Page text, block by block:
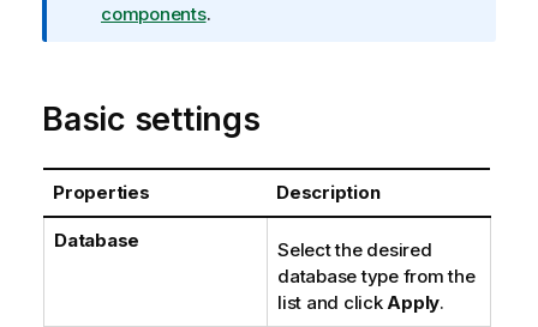
a
n
o
t
e
components.
Basic settings
Properties Description
Database
Select the desired
database type from the
list and clickApply.